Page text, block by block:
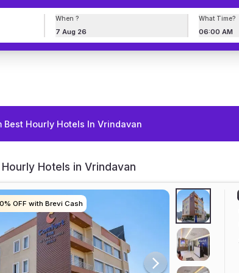
When ?
7 Aug 26
What Time?
06:00 AM
Best Hourly Hotels In Vrindavan
Hotels in Vrindavan
OFF with Brevi Cash
OFF with Brevi Cash
OFF with Brevi Cash
OFF with Brevi Cash